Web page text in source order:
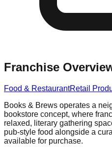
Franchise
Food & RestaurantRetail
Books & Brews operates a
bookstore concept, where
relaxed, literary gathering
pub-style food alongside a
available for purchase.